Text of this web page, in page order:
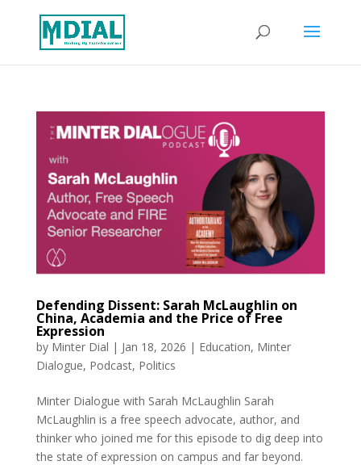
Defending Dissent: Sarah McLaughlin on
China, Academia and the Price of Free
Expression
by Minter Dial | Jan 18, 2026 | Education, Minter
Dialogue, Podcast, Politics
Minter Dialogue with Sarah McLaughlin Sarah
McLaughlin is a free speech advocate, author, and
thinker who joined me for this episode to dig deep into
the state of expression on campus and far beyond.